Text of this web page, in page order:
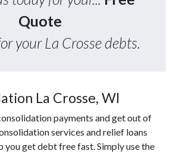
Quote
your La Crosse debts.
La Crosse, WI
payments and get out of
services and relief loans
you get debt free fast. Simply use the